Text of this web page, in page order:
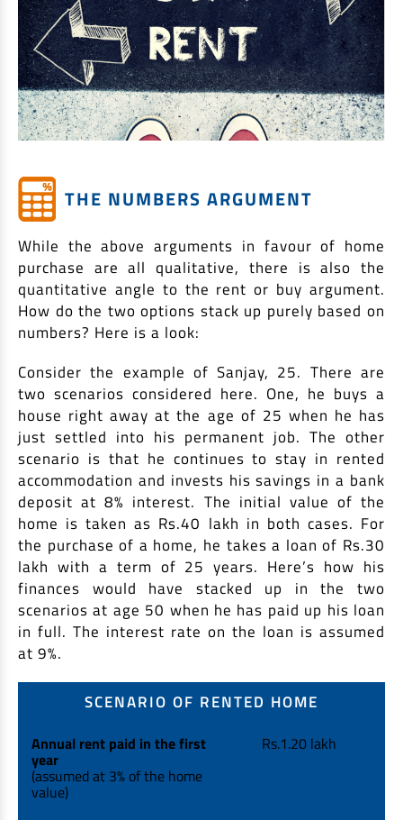
THE NUMBERS ARGUMENT
While the above arguments in favour of home
purchase are all qualitative, there is also the
quantitative angle to the rent or buy argument.
How do the two options stack up purely based on
numbers? Here is a look:
Consider the example of Sanjay, 25. There are
two scenarios considered here. One, he buys a
house right away at the age of 25 when he has
just settled into his permanent job. The other
scenario is that he continues to stay in rented
accommodation and invests his savings in a bank
deposit at 8% interest. The initial value of the
home is taken as Rs.40 lakh in both cases. For
the purchase of a home, he takes a loan of Rs.30
lakh with a term of 25 years. Here’s how his
finances would have stacked up in the two
scenarios at age 50 when he has paid up his loan
in full. The interest rate on the loan is assumed
at 9%.
SCENARIO OF RENTED HOME
Annual rent paid in the first
year
(assumed at 3% of the home
value)
Rs.1.20 lakh